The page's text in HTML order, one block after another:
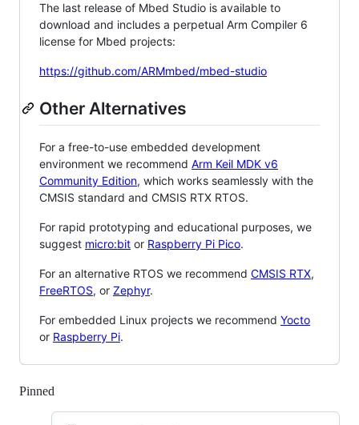
The last release of Mbed Studio is available to
download and includes a perpetual Arm Compiler 6
license for Mbed projects:
https://github.com/ARMmbed/mbed-studio
Other Alternatives
For a free-to-use embedded development
environment we recommend Arm Keil MDK v6
Community Edition, which works seamlessly with the
CMSIS standard and CMSIS RTX RTOS.
For rapid prototyping and educational purposes, we
suggest micro:bit or Raspberry Pi Pico.
For an alternative RTOS we recommend CMSIS RTX,
FreeRTOS, or Zephyr.
For embedded Linux projects we recommend Yocto
or Raspberry Pi.
Pinned